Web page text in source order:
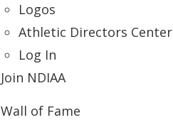
Logos
Athletic Directors Center
Log In
Join NDIAA
Wall of Fame